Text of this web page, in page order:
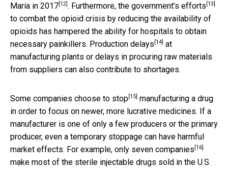
Maria in 2017 [12] . Furthermore, the government’s efforts [13]
to combat the opioid crisis by reducing the availability of
opioids has hampered the ability for hospitals to obtain
necessary painkillers. Production delays [14] at
manufacturing plants or delays in procuring raw materials
from suppliers can also contribute to shortages.
Some companies choose to stop [15] manufacturing a drug
in order to focus on newer, more lucrative medicines. If a
manufacturer is one of only a few producers or the primary
producer, even a temporary stoppage can have harmful
market effects. For example, only seven companies [16]
make most of the sterile injectable drugs sold in the U.S.